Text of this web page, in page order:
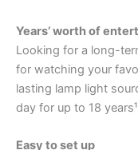
Years’ worth of
Looking for a long-
for watching your
lasting lamp light
day for up to 18
Easy to set up